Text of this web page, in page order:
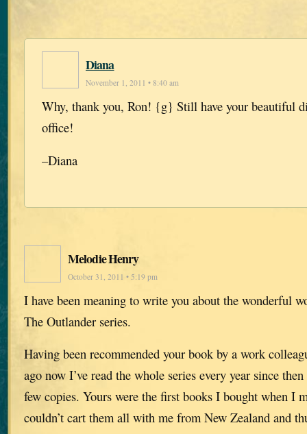
Diana
November 1, 2011 • 8:40 am
Why, thank you, Ron! {g} Still have your beautiful
office!
–Diana
Melodie Henry
October 31, 2011 • 5:19 pm
I have been meaning to write you about the wonderful
The Outlander series.
Having been recommended your book by a work
ago now I’ve read the whole series every year since
few copies. Yours were the first books I bought when I
couldn’t cart them all with me from New Zealand and